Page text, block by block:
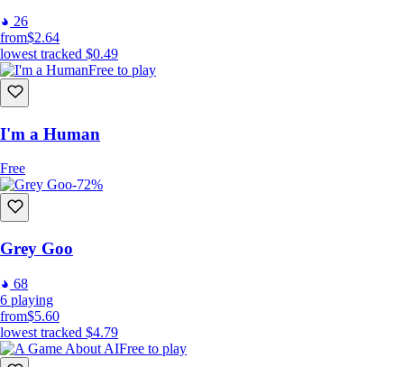
26
from$2.64
lowest tracked $0.49
Free to play
I'm a Human
Free
-72%
Grey Goo
68
6 playing
from$5.60
lowest tracked $4.79
Free to play